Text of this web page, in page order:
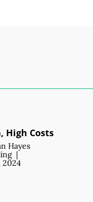
High Costs
Hayes
|
2024